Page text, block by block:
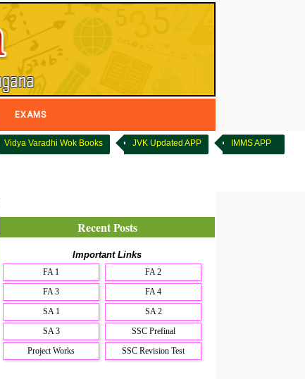
EXAMS
Vidya Varadhi Wok Books JVK Updated APP IMMS APP
Recent Posts
Important Links
FA 1
FA 2
FA 3
FA 4
SA 1
SA 2
SA 3
SSC Prefinal
Project Works
SSC Revision Test